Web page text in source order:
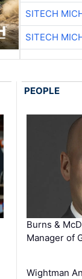
SITECH
SITECH
PEOPLE
Burns &
Manager of
Wightman